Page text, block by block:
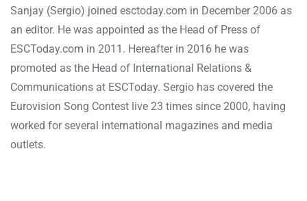
Sanjay (Sergio) joined esctoday.com in December 2006 as
an editor. He was appointed as the Head of Press of
ESCToday.com in 2011. Hereafter in 2016 he was
promoted as the Head of International Relations &
Communications at ESCToday. Sergio has covered the
Eurovision Song Contest live 23 times since 2000, having
worked for several international magazines and media
outlets.